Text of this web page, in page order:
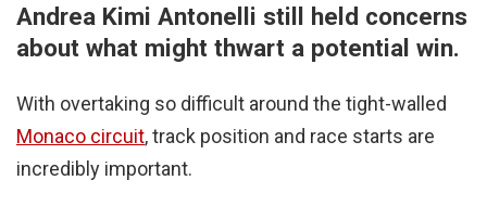
Andrea Kimi Antonelli still held concerns
about what might thwart a potential win.
With overtaking so difficult around the tight-walled
Monaco circuit, track position and race starts are
incredibly important.